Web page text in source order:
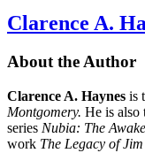
Clarence A.
About the Author
Clarence A. Haynes is
Montgomery. He is also
series Nubia: The
work The Legacy of